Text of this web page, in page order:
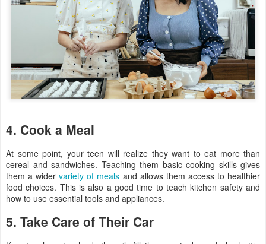
4. Cook a Meal
At some point, your teen will realize they want to eat more than
cereal and sandwiches. Teaching them basic cooking skills gives
them a widervariety of meals and allows them access to healthier
food choices. This is also a good time to teach kitchen safety and
how to use essential tools and appliances.
5. Take Care of Their Car